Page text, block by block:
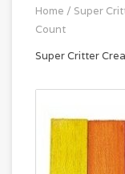
Home / Super
Count
Super Critter